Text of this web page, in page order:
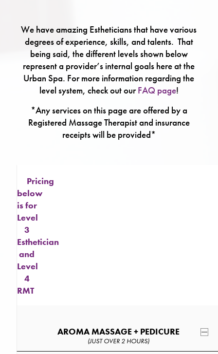
We have amazing Estheticians that have various
degrees of experience, skills, and talents. That
being said, the different levels shown below
represent a provider’s internal goals here at the
Urban Spa. For more information regarding the
level system, check out ourFAQ page!
*Any services on this page are offered by a
Registered Massage Therapist and insurance
receipts will be provided*
Pricing
below
is for
Level
3
Esthetician
and
Level
4
RMT
AROMA MASSAGE + PEDICURE
(JUST OVER 2 HOURS)